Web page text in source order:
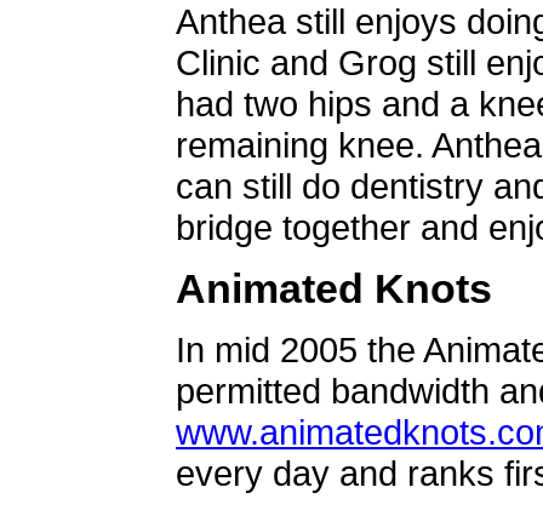
Anthea still enjoys
Clinic and Grog still
had two hips and a
remaining knee.
can still do dentistry
bridge together and
Animated Knots
In mid 2005 the
permitted bandwidth
every day and ranks